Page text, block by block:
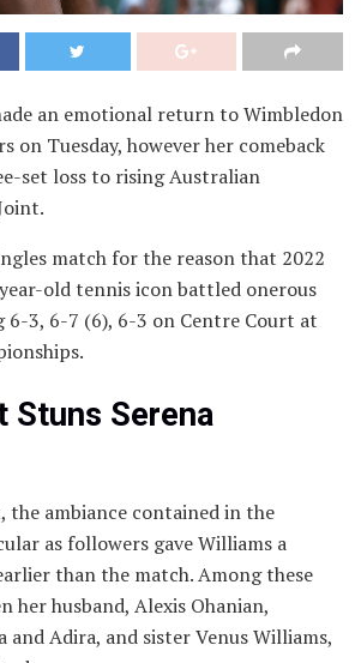
an emotional return to Wimbledon
on Tuesday, however her comeback
set loss to rising Australian
match for the reason that 2022
old tennis icon battled onerous
3, 6-7 (6), 6-3 on Centre Court at
Stuns Serena
the ambiance contained in the
as followers gave Williams a
than the match. Among these
her husband, Alexis Ohanian,
and Adira, and sister Venus Williams,